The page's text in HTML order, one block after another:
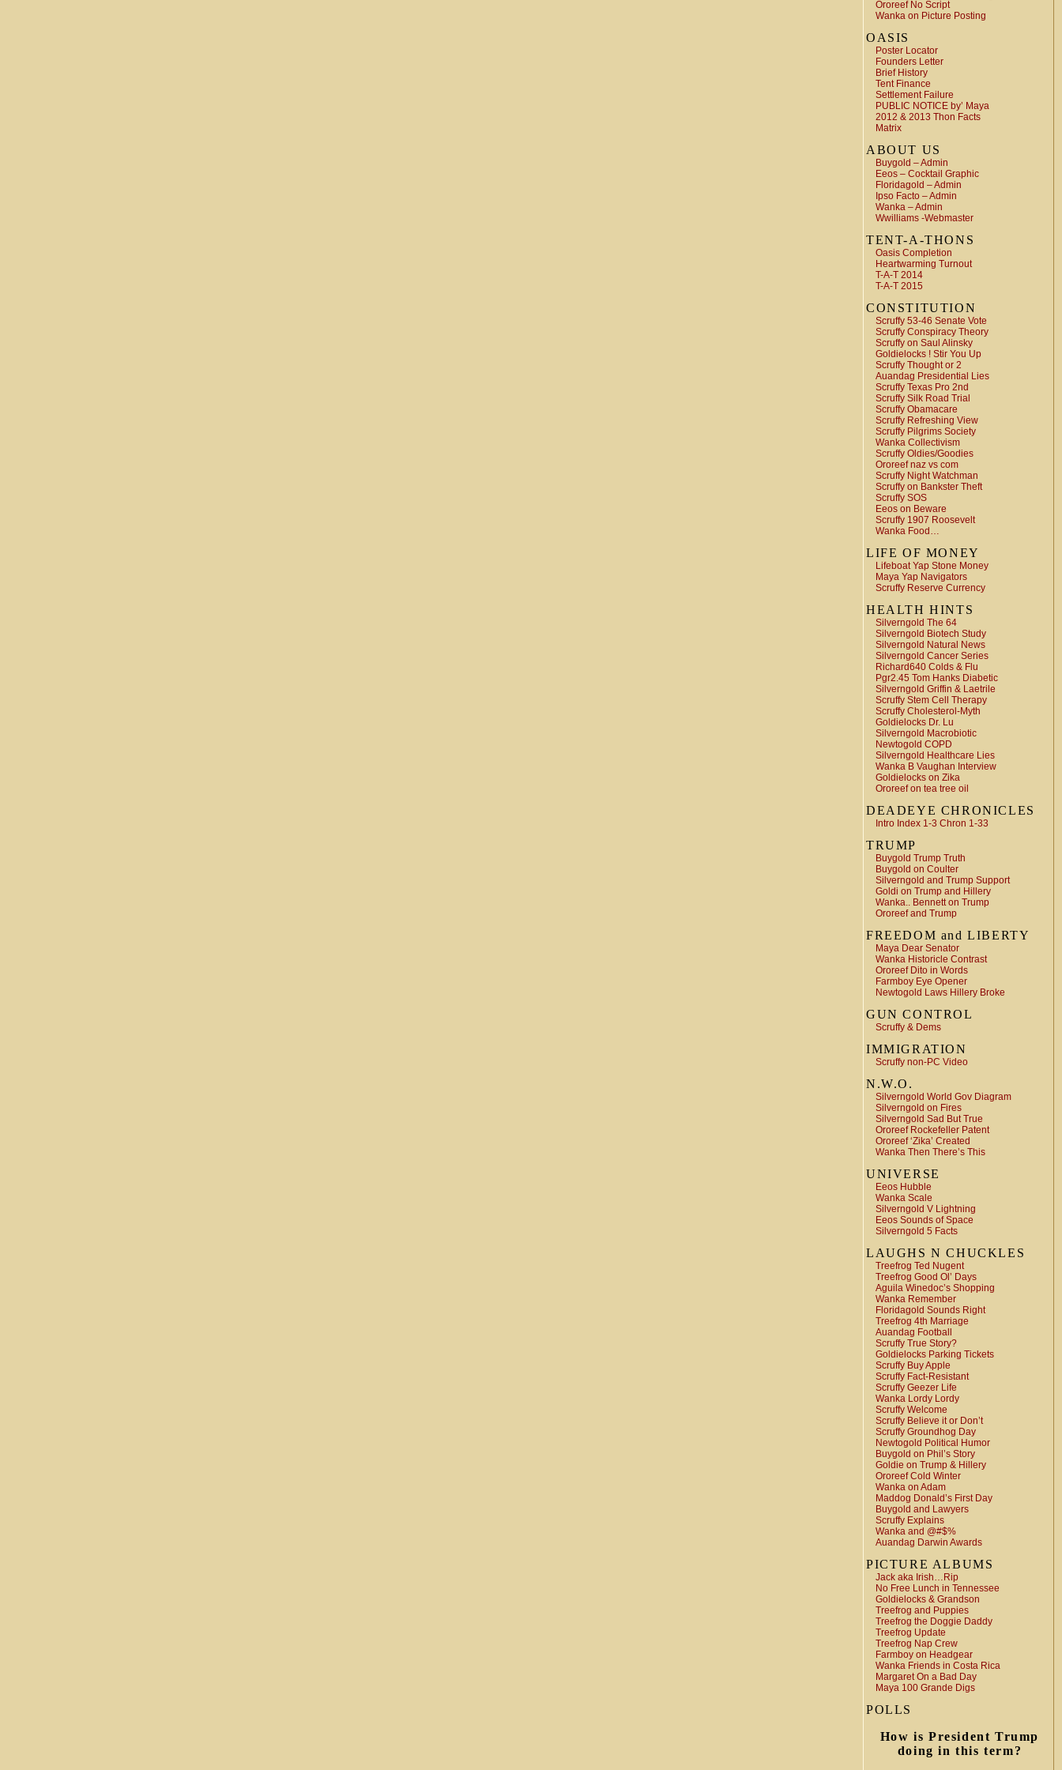
Ororeef No Script
Wanka on Picture Posting
OASIS
Poster Locator
Founders Letter
Brief History
Tent Finance
Settlement Failure
PUBLIC NOTICE by’ Maya
2012 & 2013 Thon Facts
Matrix
ABOUT US
Buygold – Admin
Eeos – Cocktail Graphic
Floridagold – Admin
Ipso Facto – Admin
Wanka – Admin
Wwilliams -Webmaster
TENT-A-THONS
Oasis Completion
Heartwarming Turnout
T-A-T 2014
T-A-T 2015
CONSTITUTION
Scruffy 53-46 Senate Vote
Scruffy Conspiracy Theory
Scruffy on Saul Alinsky
Goldielocks ! Stir You Up
Scruffy Thought or 2
Auandag Presidential Lies
Scruffy Texas Pro 2nd
Scruffy Silk Road Trial
Scruffy Obamacare
Scruffy Refreshing View
Scruffy Pilgrims Society
Wanka Collectivism
Scruffy Oldies/Goodies
Ororeef naz vs com
Scruffy Night Watchman
Scruffy on Bankster Theft
Scruffy SOS
Eeos on Beware
Scruffy 1907 Roosevelt
Wanka Food…
LIFE OF MONEY
Lifeboat Yap Stone Money
Maya Yap Navigators
Scruffy Reserve Currency
HEALTH HINTS
Silverngold The 64
Silverngold Biotech Study
Silverngold Natural News
Silverngold Cancer Series
Richard640 Colds & Flu
Pgr2.45 Tom Hanks Diabetic
Silverngold Griffin & Laetrile
Scruffy Stem Cell Therapy
Scruffy Cholesterol-Myth
Goldielocks Dr. Lu
Silverngold Macrobiotic
Newtogold COPD
Silverngold Healthcare Lies
Wanka B Vaughan Interview
Goldielocks on Zika
Ororeef on tea tree oil
DEADEYE CHRONICLES
Intro Index 1-3 Chron 1-33
TRUMP
Buygold Trump Truth
Buygold on Coulter
Silverngold and Trump Support
Goldi on Trump and Hillery
Wanka.. Bennett on Trump
Ororeef and Trump
FREEDOM and LIBERTY
Maya Dear Senator
Wanka Historicle Contrast
Ororeef Dito in Words
Farmboy Eye Opener
Newtogold Laws Hillery Broke
GUN CONTROL
Scruffy & Dems
IMMIGRATION
Scruffy non-PC Video
N.W.O.
Silverngold World Gov Diagram
Silverngold on Fires
Silverngold Sad But True
Ororeef Rockefeller Patent
Ororeef ‘Zika’ Created
Wanka Then There’s This
UNIVERSE
Eeos Hubble
Wanka Scale
Silverngold V Lightning
Eeos Sounds of Space
Silverngold 5 Facts
LAUGHS N CHUCKLES
Treefrog Ted Nugent
Treefrog Good Ol’ Days
Aguila Winedoc’s Shopping
Wanka Remember
Floridagold Sounds Right
Treefrog 4th Marriage
Auandag Football
Scruffy True Story?
Goldielocks Parking Tickets
Scruffy Buy Apple
Scruffy Fact-Resistant
Scruffy Geezer Life
Wanka Lordy Lordy
Scruffy Welcome
Scruffy Believe it or Don’t
Scruffy Groundhog Day
Newtogold Political Humor
Buygold on Phil’s Story
Goldie on Trump & Hillery
Ororeef Cold Winter
Wanka on Adam
Maddog Donald’s First Day
Buygold and Lawyers
Scruffy Explains
Wanka and @#$%
Auandag Darwin Awards
PICTURE ALBUMS
Jack aka Irish…Rip
No Free Lunch in Tennessee
Goldielocks & Grandson
Treefrog and Puppies
Treefrog the Doggie Daddy
Treefrog Update
Treefrog Nap Crew
Farmboy on Headgear
Wanka Friends in Costa Rica
Margaret On a Bad Day
Maya 100 Grande Digs
POLLS
How is President Trump
doing in this term?